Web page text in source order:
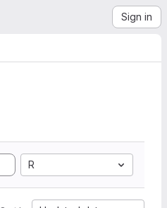
Sign in
R